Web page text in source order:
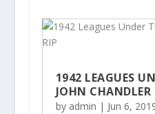
1942 LEAGUES
JOHN CHANDLER
by admin | Jun 6,